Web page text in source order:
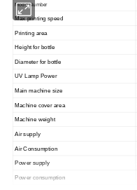
Model Number
Max printing speed
Printing area
Height for bottle
Diameter for bottle
UV Lamp Power
Main machine size
Machine cover area
Machine weight
Air supply
Air Consumption
Power supply
Power consumption